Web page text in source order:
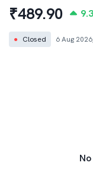
₹489.90
● Closed 6 Aug